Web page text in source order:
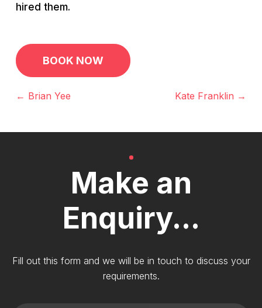
hired them.
BOOK NOW
Post
navigation
← Brian Yee Kate Franklin →
Make an
Enquiry...
Fill out this form and we will be in touch to discuss your
requirements.